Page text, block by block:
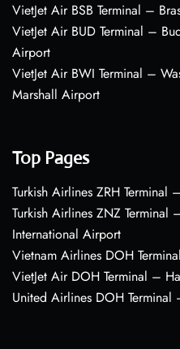
VietJet Air BSB Terminal –
VietJet Air BUD Terminal –
Airport
VietJet Air BWI Terminal –
Marshall Airport
Top Pages
Turkish Airlines ZRH
Turkish Airlines ZNZ
International Airport
Vietnam Airlines DOH
VietJet Air DOH Terminal –
United Airlines DOH